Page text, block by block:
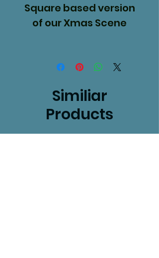
Square based version
of our Xmas Scene
Similiar
Products